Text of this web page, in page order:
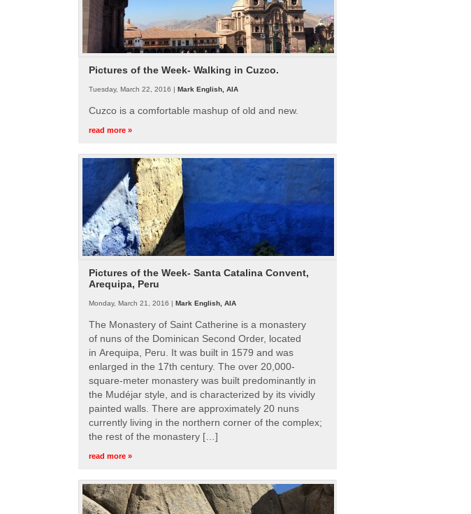
Pictures of the Week- Walking in Cuzco.
Tuesday, March 22, 2016 | Mark English, AIA
Cuzco is a comfortable mashup of old and new.
read more »
Pictures of the Week- Santa Catalina Convent,
Arequipa, Peru
Monday, March 21, 2016 | Mark English, AIA
The Monastery of Saint Catherine is a monastery
of nuns of the Dominican Second Order, located
in Arequipa, Peru. It was built in 1579 and was
enlarged in the 17th century. The over 20,000-
square-meter monastery was built predominantly in
the Mudéjar style, and is characterized by its vividly
painted walls. There are approximately 20 nuns
currently living in the northern corner of the complex;
the rest of the monastery […]
read more »